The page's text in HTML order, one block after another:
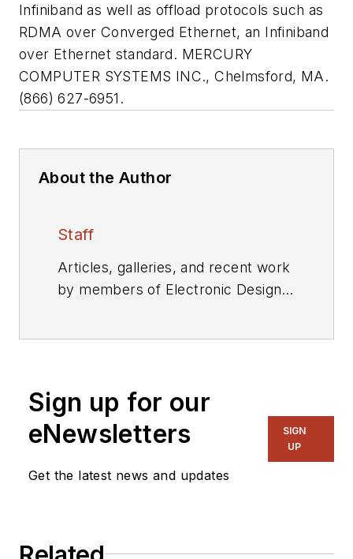
Infiniband as well as offload protocols such as
RDMA over Converged Ethernet, an Infiniband
over Ethernet standard. MERCURY
COMPUTER SYSTEMS INC., Chelmsford, MA.
(866) 627-6951.
About the Author
Staff
Articles, galleries, and recent work
by members of Electronic Design's
Sign up for our
eNewsletters
Get the latest news and updates
SIGN
UP